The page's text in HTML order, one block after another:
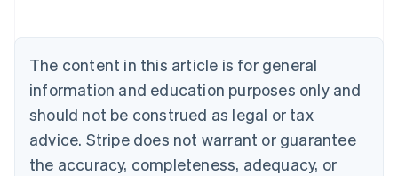
The content in this article is for general
information and education purposes only and
should not be construed as legal or tax
advice. Stripe does not warrant or guarantee
the accuracy, completeness, adequacy, or
EnglishFrançais
EnglishItaliano
Cyprus
English
Czech Republic
English